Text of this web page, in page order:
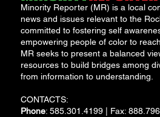
Minority Reporter (MR) is a local
news and issues relevant to the
committed to fostering self
empowering people of color to
MR seeks to present a balanced
resources to build bridges among
from information to understanding.
CONTACTS:
Phone: 585.301.4199 | Fax: